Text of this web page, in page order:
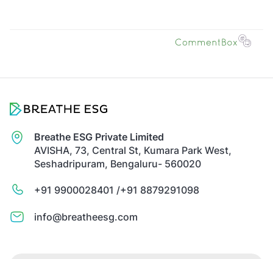
Breathe ESG Private Limited
AVISHA, 73, Central St, Kumara Park West,
Seshadripuram, Bengaluru- 560020
+91 9900028401 /+91 8879291098
info@breatheesg.com